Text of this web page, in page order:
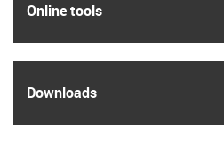
Online tools
Downloads